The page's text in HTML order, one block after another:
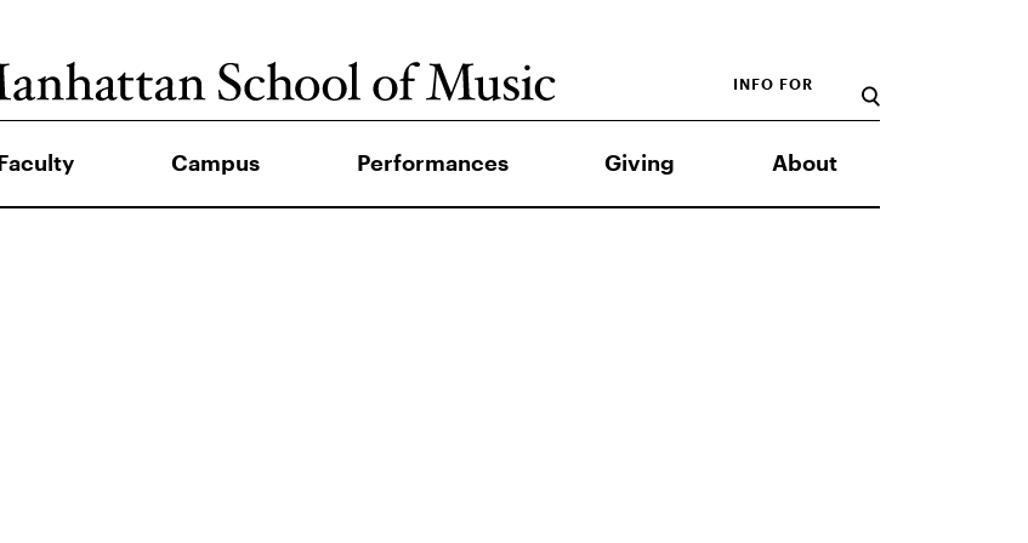
Faculty Campus Performances Giving About
INFO FOR